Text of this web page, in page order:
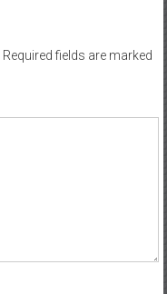
Required fields are marked